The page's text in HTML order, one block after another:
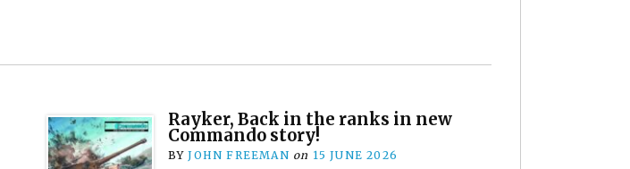
Rayker, Back in the ranks in new
Commando story!
BYJOHN FREEMAN on 15 JUNE 2026